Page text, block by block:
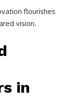
flourishes
vision.
in